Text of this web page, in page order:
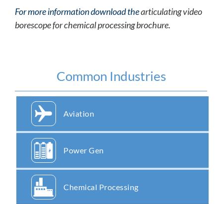
For more information download thearticulating video
borescope for chemical processing brochure.
Common Industries
Aviation
Power Gen
Chemical Processing